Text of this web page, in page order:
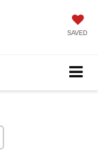
SAVED